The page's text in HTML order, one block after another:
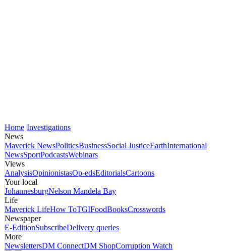
Home Investigations
News
Maverick NewsPoliticsBusinessSocial JusticeEarthInternational
NewsSportPodcastsWebinars
Views
AnalysisOpinionistasOp-edsEditorialsCartoons
Your local
JohannesburgNelson Mandela Bay
Life
Maverick LifeHow ToTGIFoodBooksCrosswords
Newspaper
E-EditionSubscribeDelivery queries
More
NewslettersDM ConnectDM ShopCorruption Watch